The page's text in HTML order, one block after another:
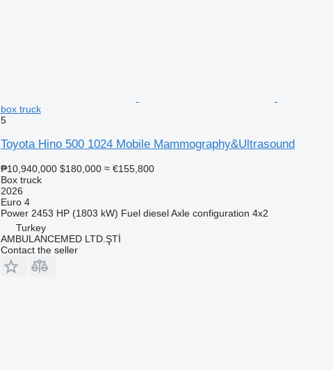
box truck
5
Toyota Hino 500 1024 Mobile Mammography&Ultrasound
₱10,940,000 $180,000 ≈ €155,800
Box truck
2026
Euro 4
Power 2453 HP (1803 kW) Fuel diesel Axle configuration 4x2
Turkey
AMBULANCEMED LTD.ŞTİ
Contact the seller